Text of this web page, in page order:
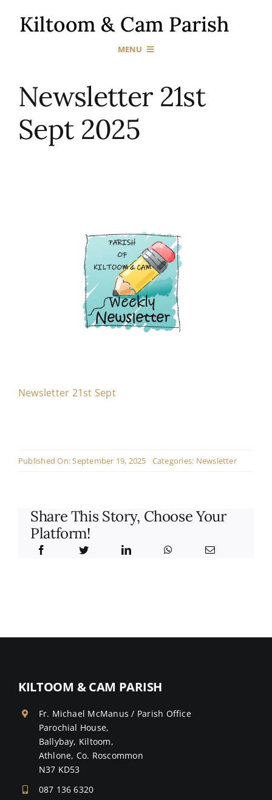
MENU
Our Churches
Gallery
Contact
Live Mass
Newsletter 21st
Sept 2025
Newsletter 21st Sept
Published On: September 19, 2025 Categories: Newsletter
Share This Story, Choose Your
Platform!
KILTOOM & CAM PARISH
Fr. Michael McManus / Parish Office
Parochial House,
Ballybay, Kiltoom,
Athlone, Co. Roscommon
N37 KD53
087 136 6320